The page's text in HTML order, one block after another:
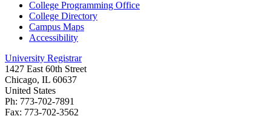
College Programming Office
College Directory
Campus Maps
Accessibility
University Registrar
1427 East 60th Street
Chicago, IL 60637
United States
Ph: 773-702-7891
Fax: 773-702-3562